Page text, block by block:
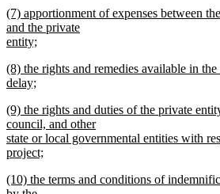
text
end
new
text
begin
(7) apportionment of expenses between
and the private
entity;
text
end
new
text
(8) the rights and remedies available in
delay;
text
end
new
text
begin
(9) the rights and duties of the private
council, and other
state or local governmental entities with
project;
text
new
(10) the terms and conditions of